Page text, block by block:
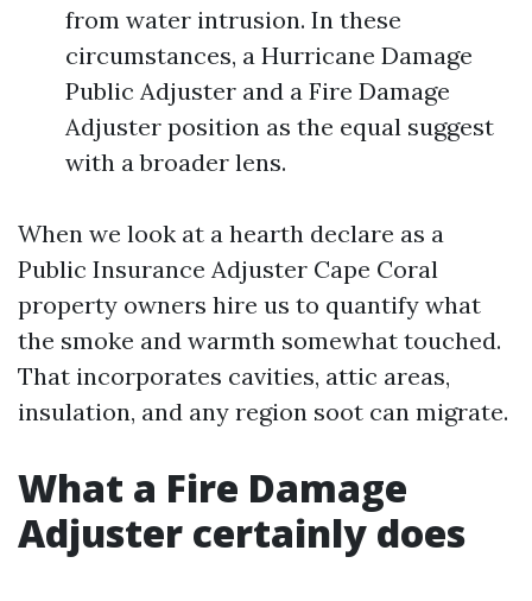
from water intrusion. In these
circumstances, a Hurricane Damage
Public Adjuster and a Fire Damage
Adjuster position as the equal suggest
with a broader lens.
When we look at a hearth declare as a
Public Insurance Adjuster Cape Coral
property owners hire us to quantify what
the smoke and warmth somewhat touched.
That incorporates cavities, attic areas,
insulation, and any region soot can migrate.
What a Fire Damage
Adjuster certainly does